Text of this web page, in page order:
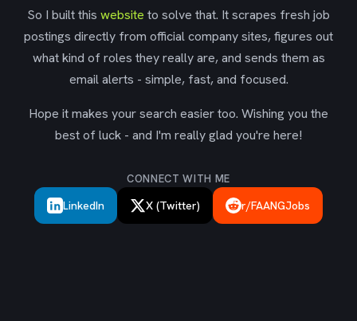
So I built this website to solve that. It scrapes fresh job
postings directly from official company sites, figures out
what kind of roles they really are, and sends them as
email alerts - simple, fast, and focused.
Hope it makes your search easier too. Wishing you the
best of luck - and I'm really glad you're here!
CONNECT WITH ME
LinkedIn X (Twitter) r/FAANGJobs